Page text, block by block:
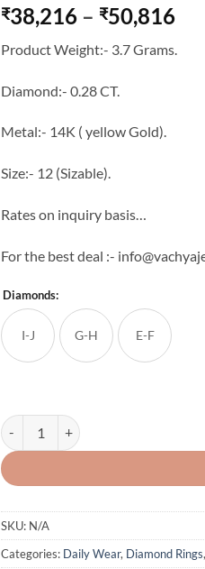
₹38,216 – ₹50,816
Product Weight:- 3.7 Grams.
Diamond:- 0.28 CT.
Metal:- 14K ( yellow Gold).
Size:- 12 (Sizable).
Rates on inquiry basis…
For the best deal :-
Diamonds:
I-J G-H E-F
Light Weight Men's Diamond Ring 9
SKU: N/A
Categories: Daily Wear, Diamond Rings,